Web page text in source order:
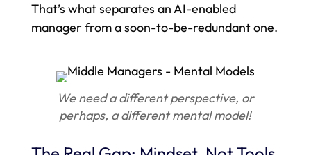
That’s what separates an AI-enabled
manager from a soon-to-be-redundant one.
We need a different perspective, or
perhaps, a different mental model!